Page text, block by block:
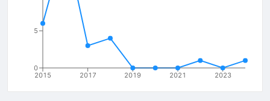
2015 2017 2019 2021 2023
0
5